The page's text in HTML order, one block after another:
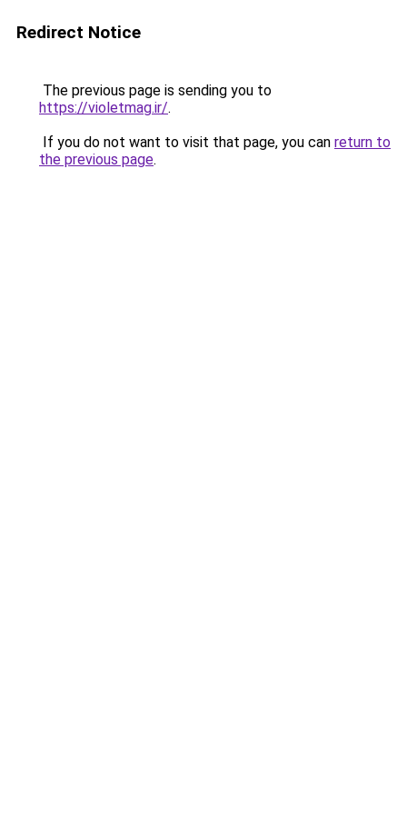
Redirect Notice
The previous page is sending you to
https://violetmag.ir/.
If you do not want to visit that page, you can return to
the previous page.